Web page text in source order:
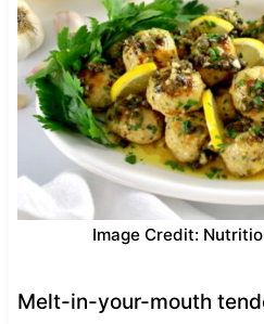
Image Credit:
Melt-in-your-mouth